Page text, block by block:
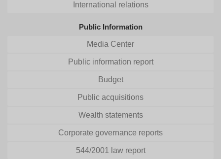
International relations
Public Information
Media Center
Public information report
Budget
Public acquisitions
Wealth statements
Corporate governance reports
544/2001 law report